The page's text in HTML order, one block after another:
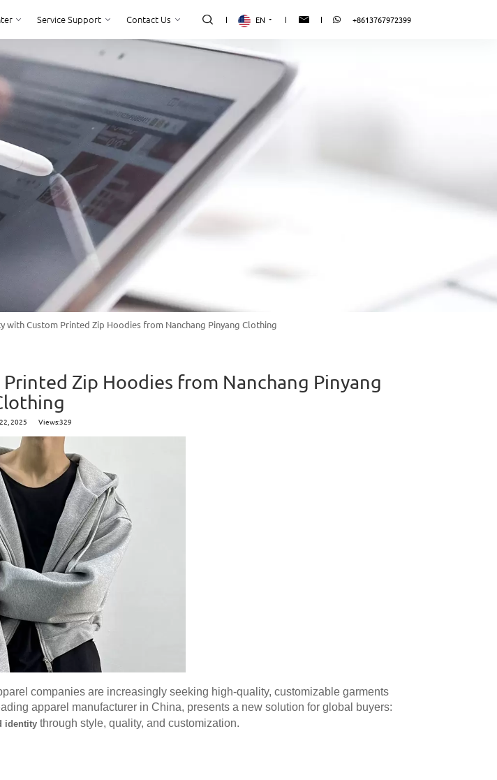
+8613767972399
EN
Service Support
Service Support
Contact Us
with Custom Printed Zip Hoodies from Nanchang Pinyang Clothing
Zip Hoodies from Nanchang Pinyang
2025 Views:329
companies are increasingly seeking high-quality, customizable garments
apparel manufacturer in China, presents a new solution for global buyers:
identity through style, quality, and customization.